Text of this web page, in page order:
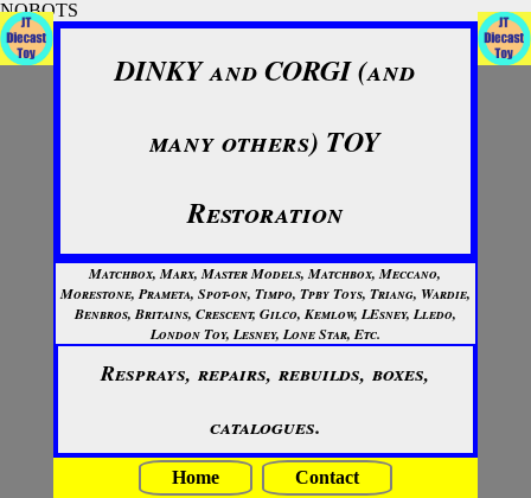
NOBOTS
DINKY and CORGI (and
many others) TOY
Restoration
Matchbox, Marx, Master Models, Matchbox, Meccano,
Morestone, Prameta, Spot-on, Timpo, Tpby Toys, Triang, Wardie,
Benbros, Britains, Crescent, Gilco, Kemlow, LEsney, Lledo,
London Toy, Lesney, Lone Star, Etc.
Resprays, repairs, rebuilds, boxes,
catalogues.
Home
Contact